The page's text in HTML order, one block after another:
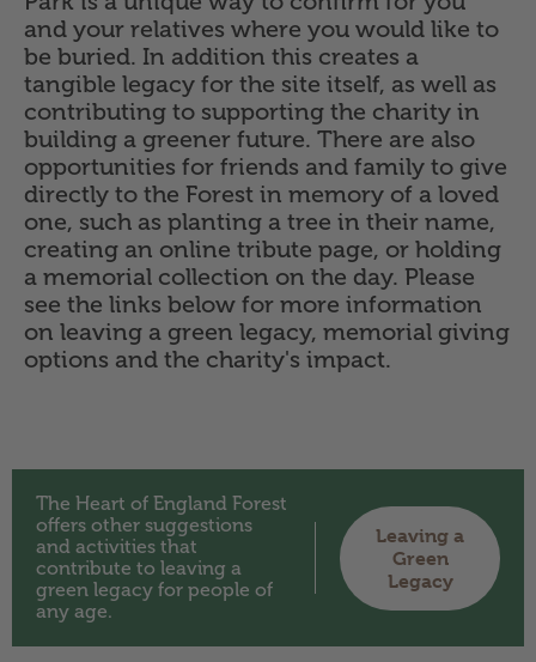
and your relatives where you would like to
be buried. In addition this creates a
tangible legacy for the site itself, as well as
contributing to supporting the charity in
building a greener future. There are also
opportunities for friends and family to give
directly to the Forest in memory of a loved
one, such as planting a tree in their name,
creating an online tribute page, or holding
a memorial collection on the day. Please
see the links below for more information
on leaving a green legacy, memorial giving
options and the charity's impact.
The Heart of England Forest
offers other suggestions
and activities that
contribute to leaving a
green legacy for people of
any age.
Leaving a
Green
Legacy